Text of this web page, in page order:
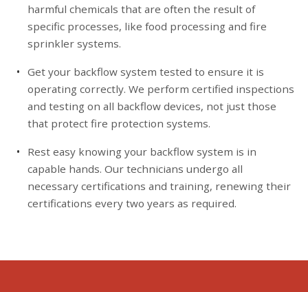
harmful chemicals that are often the result of
specific processes, like food processing and fire
sprinkler systems.
Get your backflow system tested to ensure it is
operating correctly. We perform certified inspections
and testing on all backflow devices, not just those
that protect fire protection systems.
Rest easy knowing your backflow system is in
capable hands. Our technicians undergo all
necessary certifications and training, renewing their
certifications every two years as required.